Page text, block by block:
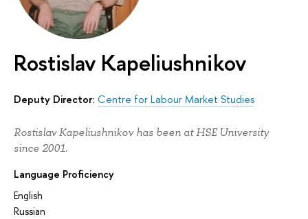
Rostislav Kapeliushnikov
Deputy Director: Centre for Labour Market Studies
Rostislav Kapeliushnikov has been at HSE University
since 2001.
Language Proficiency
English
Russian